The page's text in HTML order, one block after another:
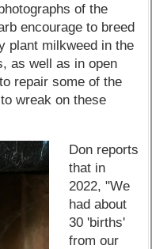
of the
encourage to breed
plant milkweed in the
as well as in open
repair some of the
wreak on these
Don reports
that in
2022, "We
had about
30 'births'
from our